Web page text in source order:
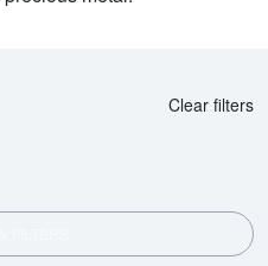
Clear filters